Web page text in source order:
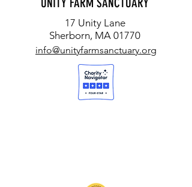
17 Unity Lane
Sherborn, MA 01770
info@unityfarmsanctuary.org